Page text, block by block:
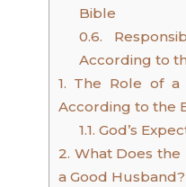
Bible
0.6.
According to
1. The Role of a
According to the
1.1. God’s
2. What Does the
a Good Husband?